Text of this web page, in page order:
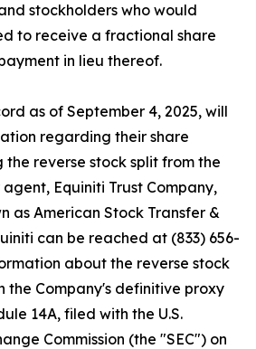
stockholders who would
to receive a fractional share
in lieu thereof.
as of September 4, 2025, will
regarding their share
the reverse stock split from the
Equiniti Trust Company,
as American Stock Transfer &
can be reached at (833) 656-
about the reverse stock
the Company's definitive proxy
14A, filed with the U.S.
Commission (the "SEC") on